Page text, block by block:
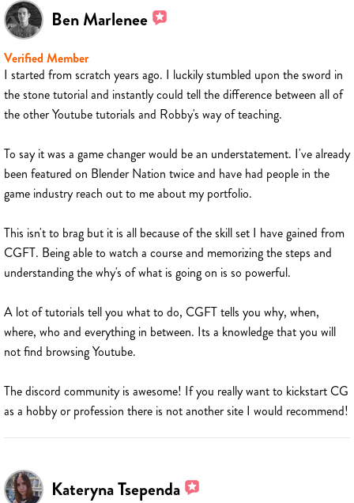
Ben Marlenee
Verified Member
I started from scratch years ago. I luckily stumbled upon the sword in
the stone tutorial and instantly could tell the difference between all of
the other Youtube tutorials and Robby's way of teaching.
To say it was a game changer would be an understatement. I've already
been featured on Blender Nation twice and have had people in the
game industry reach out to me about my portfolio.
This isn't to brag but it is all because of the skill set I have gained from
CGFT. Being able to watch a course and memorizing the steps and
understanding the why's of what is going on is so powerful.
A lot of tutorials tell you what to do, CGFT tells you why, when,
where, who and everything in between. Its a knowledge that you will
not find browsing Youtube.
The discord community is awesome! If you really want to kickstart CG
as a hobby or profession there is not another site I would recommend!
Kateryna Tsependa